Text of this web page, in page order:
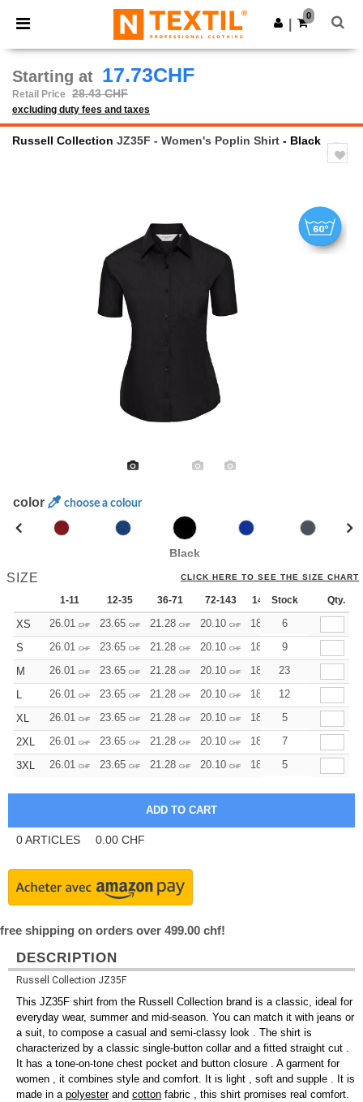
× Ntextil App
Better prices on app!
Get the app
0
Starting at 17.73CHF
Retail Price 28.43 CHF
excluding duty fees and taxes
Russell Collection JZ35F - Women's Poplin Shirt - Black
color choose a colour
Black
SIZE CLICK HERE TO SEE THE SIZE CHART
1-11 12-35 36-71 72-143 144-287 288 +
Stock Qty.
XS 26.01 CHF 23.65 CHF 21.28 CHF 20.10 CHF 18.92 CHF
6
S
26.01 CHF 23.65 CHF 21.28 CHF 20.10 CHF 18.92 CHF
9
M
26.01 CHF 23.65 CHF 21.28 CHF 20.10 CHF 18.92 CHF
23
L
26.01 CHF 23.65 CHF 21.28 CHF 20.10 CHF 18.92 CHF
12
XL
26.01 CHF 23.65 CHF 21.28 CHF 20.10 CHF 18.92 CHF
5
2XL
26.01 CHF 23.65 CHF 21.28 CHF 20.10 CHF 18.92 CHF
7
3XL
26.01 CHF 23.65 CHF 21.28 CHF 20.10 CHF 18.92 CHF
5
0ARTICLES 0.00 CHF
free shipping on orders over 499.00 chf!
DESCRIPTION
Russell Collection JZ35F
This JZ35F shirt from the Russell Collection brand is a classic, ideal for
everyday wear, summer and mid-season. You can match it with jeans or
a suit, to compose a casual and semi-classy look . The shirt is
characterized by a classic single-button collar and a fitted straight cut .
It has a tone-on-tone chest pocket and button closure . A garment for
women , it combines style and comfort. It is light , soft and supple . It is
made in a polyesterand cotton fabric , this shirt promises real comfort.